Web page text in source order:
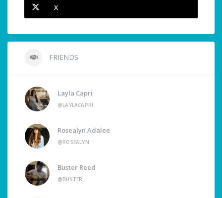
X
FRIENDS
Layla Capri
@LAYLACAPRI
Rosealyn Adalee
@ROSEALYN
Buster Reed
@BUSTER